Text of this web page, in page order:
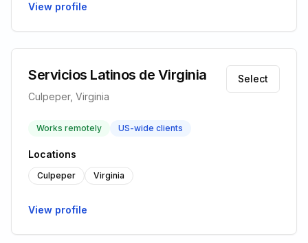
View profile
Servicios Latinos de Virginia
Culpeper, Virginia
Select
Works remotely US-wide clients
Locations
Culpeper Virginia
View profile